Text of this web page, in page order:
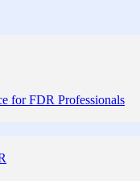
for FDR Professionals